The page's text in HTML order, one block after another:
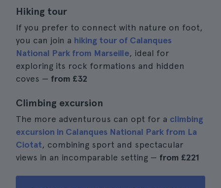
Hiking tour
If you prefer to connect with nature on foot,
you can join a hiking tour of Calanques
National Park from Marseille, ideal for
exploring its rock formations and hidden
coves — from £32
Climbing excursion
The more adventurous can opt for a climbing
excursion in Calanques National Park from La
Ciotat, combining sport and spectacular
views in an incomparable setting — from £221